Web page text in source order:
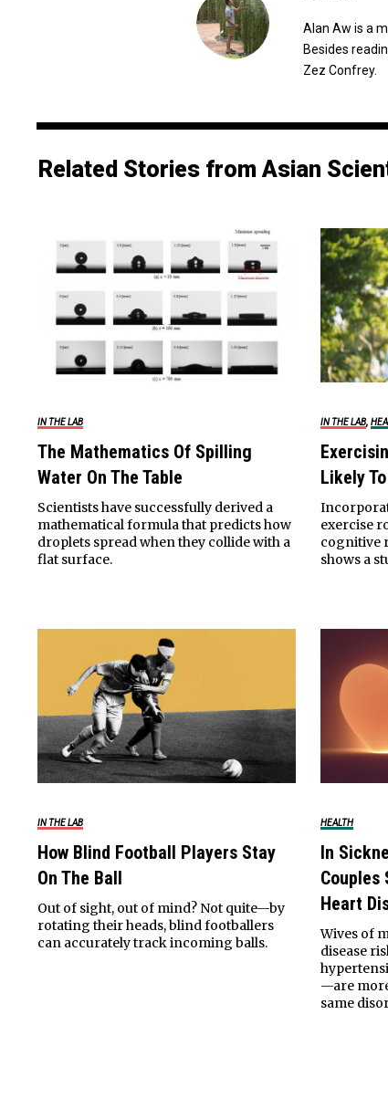
Alan Aw is a
Besides
Zez Confrey.
Related Stories from Asian
IN THE LAB
The Mathematics Of Spilling
Water On The Table
Scientists have successfully derived a
mathematical formula that predicts how
droplets spread when they collide with a
flat surface.
IN THE LAB,
Likely
exercise
cognitive
shows a
IN THE LAB
How Blind Football Players Stay
On The Ball
Out of sight, out of mind? Not quite—by
rotating their heads, blind footballers
can accurately track incoming balls.
HEALTH
In
Couples
Heart
Wives of
disease
—are
same